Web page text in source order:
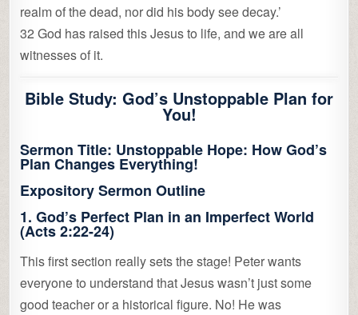
realm of the dead, nor did his body see decay.’
32 God has raised this Jesus to life, and we are all
witnesses of it.
Bible Study: God’s Unstoppable Plan for
You!
Sermon Title: Unstoppable Hope: How God’s
Plan Changes Everything!
Expository Sermon Outline
1.God’s Perfect Plan in an Imperfect World
(Acts 2:22-24)
This first section really sets the stage! Peter wants
everyone to understand that Jesus wasn’t just some
good teacher or a historical figure. No! He was